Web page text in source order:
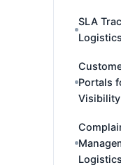
SLA
Portals
Visibility
Logistics